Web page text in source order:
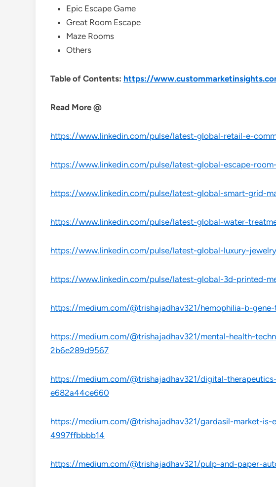
Epic Escape Game
Great Room Escape
Maze Rooms
Others
Table of Contents: https://
Read More @
https://www.linkedin.com/pulse/latest-global-retail-e-
https://www.linkedin.com/pulse/latest-global-escape-
https://www.linkedin.com/pulse/latest-global-smart-grid-
https://www.linkedin.com/pulse/latest-global-water-
https://www.linkedin.com/pulse/latest-global-luxury-
https://www.linkedin.com/pulse/latest-global-3d-printed-
https://medium.com/@trishajadhav321/hemophilia-b-
https://medium.com/@trishajadhav321/mental-health-
2b6e289d9567
https://medium.com/@trishajadhav321/digital-
e682a44ce660
https://medium.com/@trishajadhav321/gardasil-market-
4997ffbbbb14
https://medium.com/@trishajadhav321/pulp-and-paper-